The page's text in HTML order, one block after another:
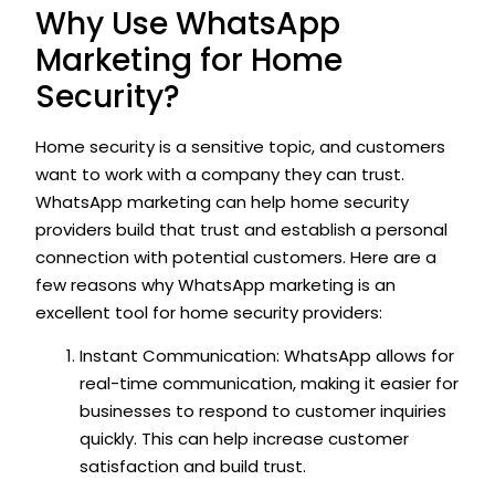
Why Use WhatsApp
Marketing for Home
Security?
Home security is a sensitive topic, and customers
want to work with a company they can trust.
WhatsApp marketing can help home security
providers build that trust and establish a personal
connection with potential customers. Here are a
few reasons why WhatsApp marketing is an
excellent tool for home security providers:
Instant Communication: WhatsApp allows for
real-time communication, making it easier for
businesses to respond to customer inquiries
quickly. This can help increase customer
satisfaction and build trust.